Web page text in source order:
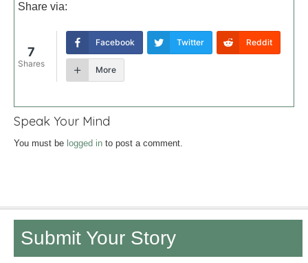
Share via:
7
Shares
Facebook Twitter Reddit
More
Speak Your Mind
You must be logged in to post a comment.
Submit Your Story